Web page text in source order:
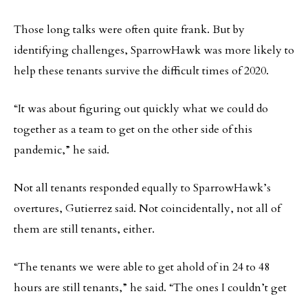
Those long talks were often quite frank. But by
identifying challenges, SparrowHawk was more likely to
help these tenants survive the difficult times of 2020.
“It was about figuring out quickly what we could do
together as a team to get on the other side of this
pandemic,” he said.
Not all tenants responded equally to SparrowHawk’s
overtures, Gutierrez said. Not coincidentally, not all of
them are still tenants, either.
“The tenants we were able to get ahold of in 24 to 48
hours are still tenants,” he said. “The ones I couldn’t get